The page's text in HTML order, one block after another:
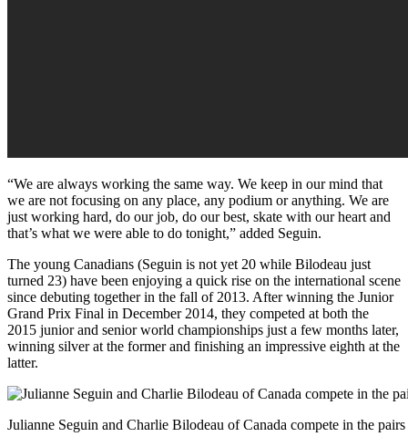
“We are always working the same way. We keep in our mind that
we are not focusing on any place, any podium or anything. We are
just working hard, do our job, do our best, skate with our heart and
that’s what we were able to do tonight,” added Seguin.
The young Canadians (Seguin is not yet 20 while Bilodeau just
turned 23) have been enjoying a quick rise on the international scene
since debuting together in the fall of 2013. After winning the Junior
Grand Prix Final in December 2014, they competed at both the
2015 junior and senior world championships just a few months later,
winning silver at the former and finishing an impressive eighth at the
latter.
Julianne Seguin and Charlie Bilodeau of Canada compete in the